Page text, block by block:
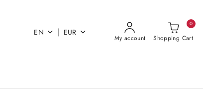
EN | EUR
My account Shopping Cart
0